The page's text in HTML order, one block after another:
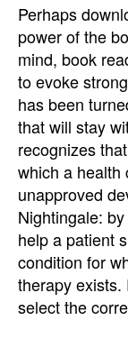
Perhaps
power of the
mind, book
to evoke
has been
that will stay
recognizes
which a health
unapproved
Nightingale:
help a patient
condition for
therapy
select the